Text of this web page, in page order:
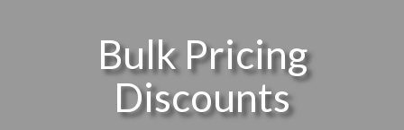
Bulk Pricing
Discounts